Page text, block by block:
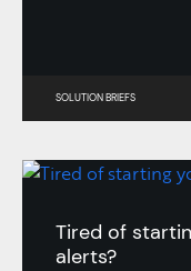
SOLUTION BRIEFS
Tired of
alerts?